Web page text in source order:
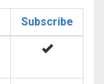
Subscribe